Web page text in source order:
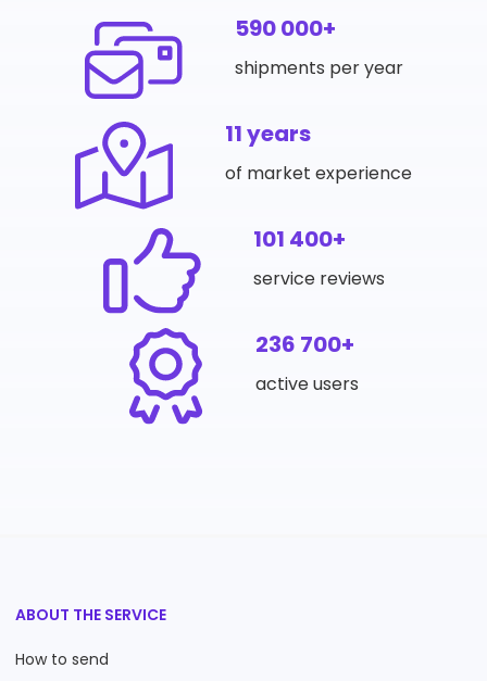
590 000+
shipments per year
11 years
of market experience
101 400+
service reviews
236 700+
active users
ABOUT THE SERVICE
How to send